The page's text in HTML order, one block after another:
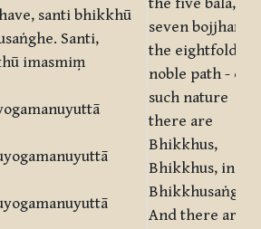
santi bhikkhū
Santi,
imasmiṃ
the five balā, the
seven bojjhaṅgā,
the eightfold
noble path - of
such nature
there are
Bhikkhus,
Bhikkhus, in
Bhikkhusaṅgha.
And there are,